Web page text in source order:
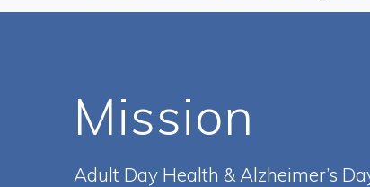
Mission
Adult Day Health & Alzheimer’s